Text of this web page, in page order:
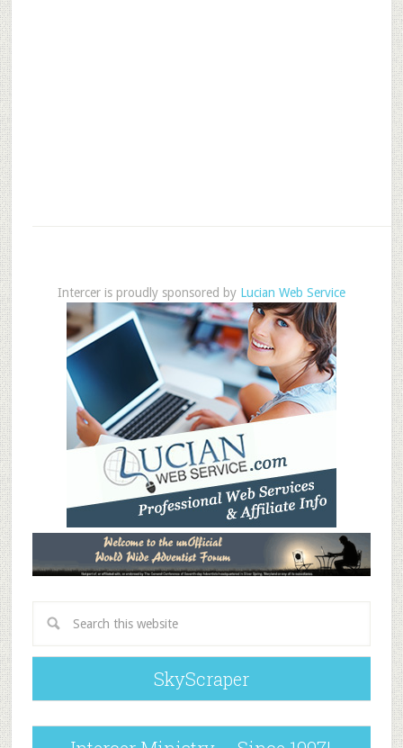
Intercer is proudly sponsored by Lucian Web Service
SkyScraper